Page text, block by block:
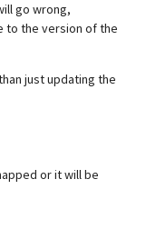
go wrong,
to the version of the
just updating the
or it will be